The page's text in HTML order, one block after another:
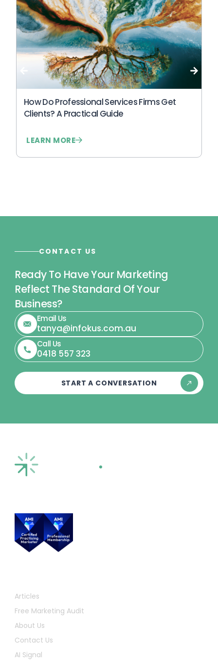
How Do Professional Services Firms Get
Clients? A Practical Guide
LEARN MORE
CONTACT US
Ready To Have Your Marketing
Reflect The Standard Of Your
Business?
Email Us
tanya@infokus.com.au
Call Us
0418 557 323
START A CONVERSATION
Articles
Free Marketing Audit
About Us
Contact Us
AI Signal